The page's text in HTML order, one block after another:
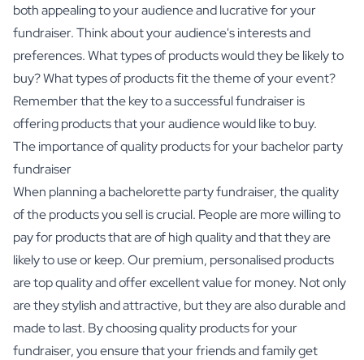
both appealing to your audience and lucrative for your
fundraiser. Think about your audience's interests and
preferences. What types of products would they be likely to
buy? What types of products fit the theme of your event?
Remember that the key to a successful fundraiser is
offering products that your audience would like to buy.
The importance of quality products for your bachelor party
fundraiser
When planning a bachelorette party fundraiser, the quality
of the products you sell is crucial. People are more willing to
pay for products that are of high quality and that they are
likely to use or keep. Our premium, personalised products
are top quality and offer excellent value for money. Not only
are they stylish and attractive, but they are also durable and
made to last. By choosing quality products for your
fundraiser, you ensure that your friends and family get